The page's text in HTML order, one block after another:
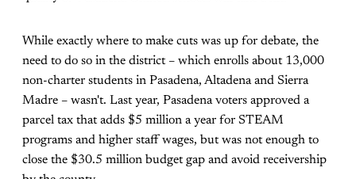
While exactly where to make cuts was up for debate, the
need to do so in the district – which enrolls about 13,000
non-charter students in Pasadena, Altadena and Sierra
Madre – wasn't. Last year, Pasadena voters approved a
parcel tax that adds $5 million a year for STEAM
programs and higher staff wages, but was not enough to
close the $30.5 million budget gap and avoid receivership